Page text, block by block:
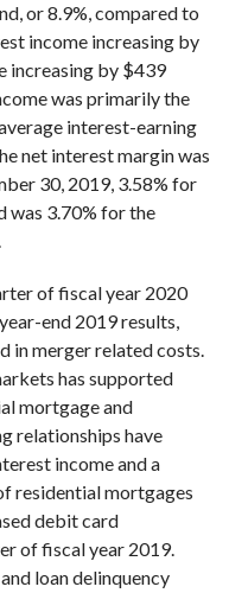
or 8.9%, compared to
income increasing by
increasing by $439
was primarily the
interest-earning
net interest margin was
30, 2019, 3.58% for
was 3.70% for the
of fiscal year 2020
end 2019 results,
in merger related costs.
has supported
mortgage and
relationships have
income and a
residential mortgages
debit card
of fiscal year 2019.
loan delinquency